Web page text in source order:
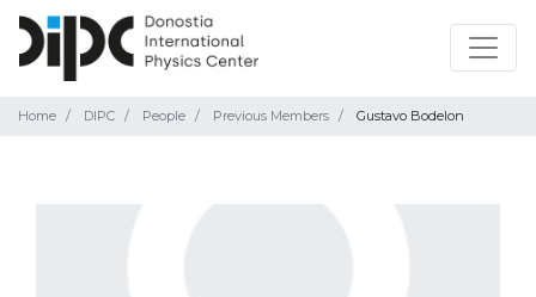
Home DIPC People Previous Members Gustavo Bodelon